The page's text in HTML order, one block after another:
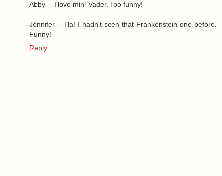
Abby -- I love mini-Vader. Too funny!
Jennifer -- Ha! I hadn't seen that Frankenstein one before.
Funny!
Reply